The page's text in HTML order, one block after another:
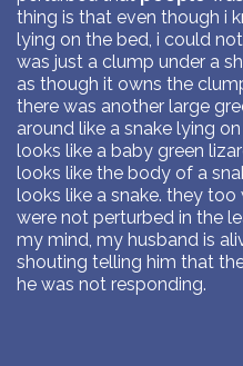
thing is that even though i
lying on the bed, i could
was just a clump under a
as though it owns the
there was another large
around like a snake lying
looks like a baby green
looks like the body of a
looks like a snake. they
were not perturbed in the
my mind, my husband is
shouting telling him that
he was not responding.